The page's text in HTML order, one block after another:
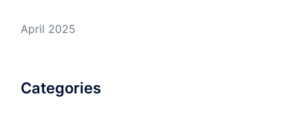
April 2025
Categories